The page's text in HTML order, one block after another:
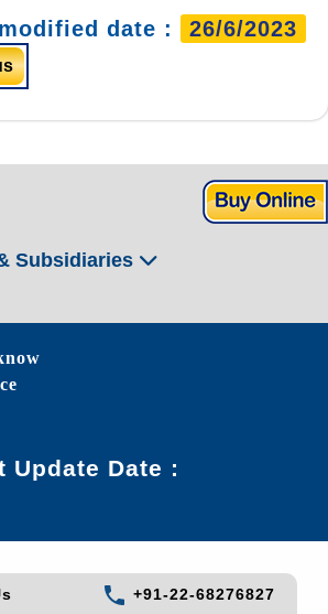
date : 26/6/2023
Subsidiaries
Update Date :
+91-22-68276827